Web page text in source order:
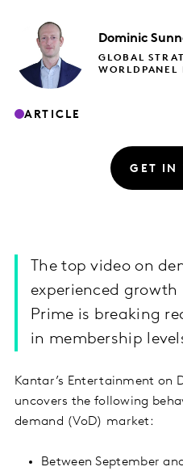
Dominic
GLOBAL
WORLDPANEL
ARTICLE
GET IN
The top video on
experienced
Prime is breaking
in membership
Kantar’s Entertainment on
uncovers the following
demand (VoD) market:
Between September